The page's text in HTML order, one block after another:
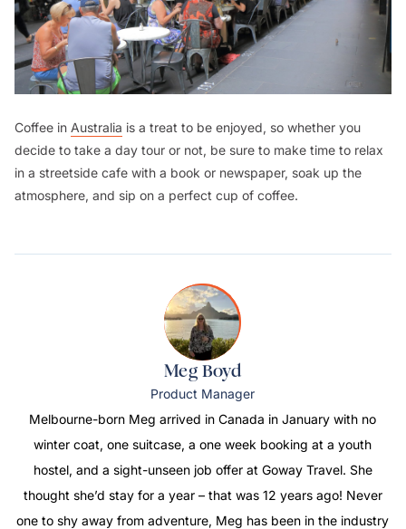
Coffee in Australia is a treat to be enjoyed, so whether you
decide to take a day tour or not, be sure to make time to relax
in a streetside cafe with a book or newspaper, soak up the
atmosphere, and sip on a perfect cup of coffee.
Meg Boyd
Product Manager
Melbourne-born Meg arrived in Canada in January with no
winter coat, one suitcase, a one week booking at a youth
hostel, and a sight-unseen job offer at Goway Travel. She
thought she’d stay for a year – that was 12 years ago! Never
one to shy away from adventure, Meg has been in the industry